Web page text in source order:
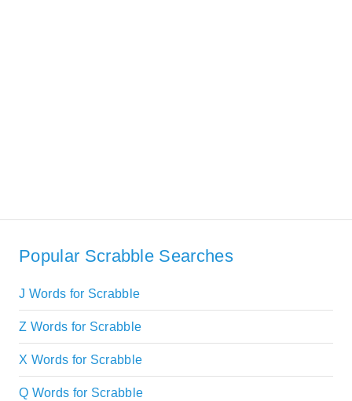
Popular Scrabble Searches
J Words for Scrabble
Z Words for Scrabble
X Words for Scrabble
Q Words for Scrabble